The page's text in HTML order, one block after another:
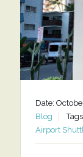
Date:
Blog
Airport